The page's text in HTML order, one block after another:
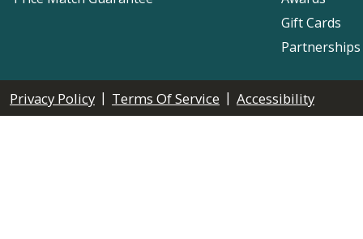
Gift Cards
Privacy Policy | Terms Of Service | Accessibility